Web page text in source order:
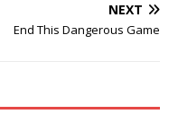
NEXT
End This Dangerous Game